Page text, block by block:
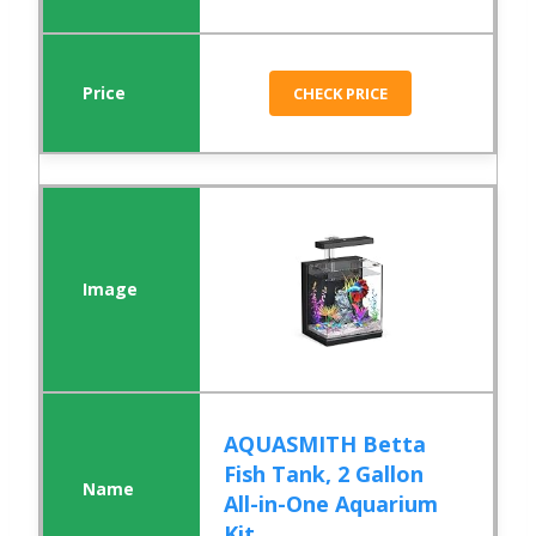
CHECK PRICE
AQUASMITH Betta
Fish Tank, 2 Gallon
All-in-One Aquarium